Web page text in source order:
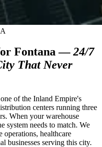
Fontana —24/7
That Never
of the Inland Empire's
centers running three
When your warehouse
system needs to match. We
healthcare
businesses serving this city.